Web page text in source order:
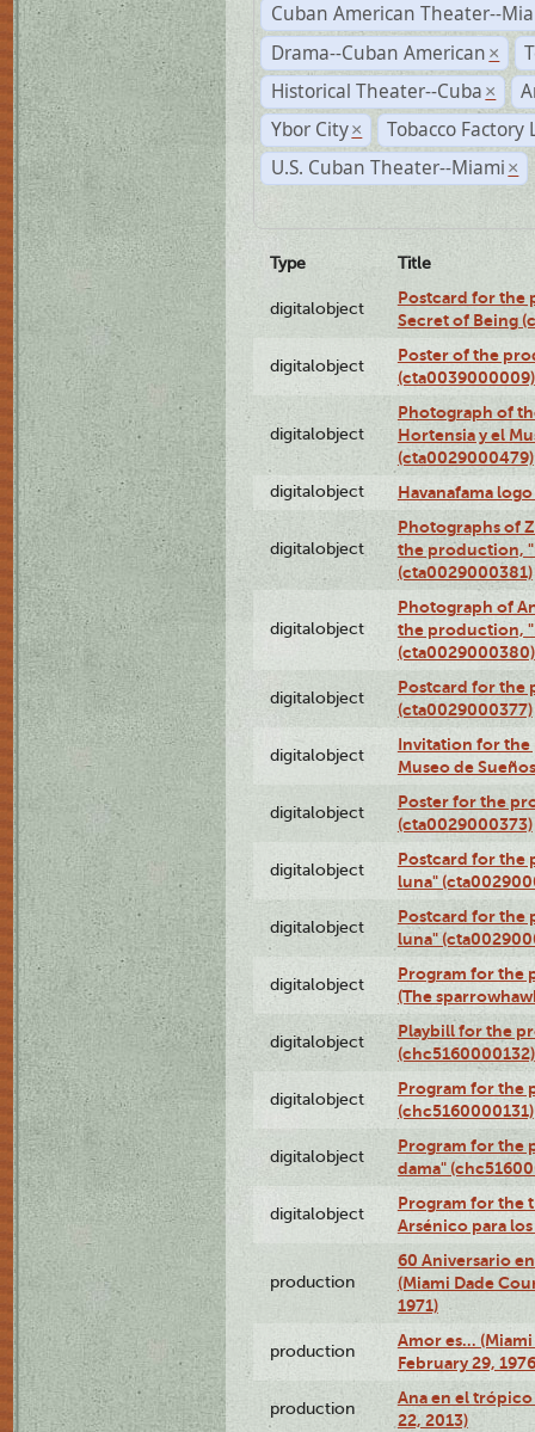
Cuban American Theater--
Drama--Cuban American ×
Historical Theater--Cuba ×
Ybor City ×
Tobacco Factory
U.S. Cuban Theater--Miami ×
Type Title
digitalobject
Postcard for the
Secret of Being
digitalobject
Poster of the
(cta0039000009)
digitalobject
Photograph of
Hortensia y el
(cta0029000479)
digitalobject Havanafama
digitalobject
Photographs of
the production,
(cta0029000381)
digitalobject
Photograph of
the production,
(cta0029000380)
digitalobject
Postcard for the
(cta0029000377)
digitalobject
Invitation for the
Museo de
digitalobject
Poster for the
(cta0029000373)
digitalobject
Postcard for the
luna"
digitalobject
Postcard for the
luna"
digitalobject
Program for the
(The
digitalobject
Playbill for the
(chc5160000132)
digitalobject
Program for the
(chc5160000131)
digitalobject
Program for the
dama"
digitalobject
Program for the
Arsénico para
production
60 Aniversario
(Miami Dade
1971)
production
Amor es…
February 29,
production
Ana en el
22, 2013)